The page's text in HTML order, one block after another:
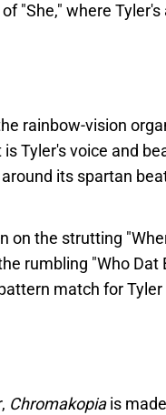
"She," where
rainbow-vision
Tyler's voice and
its spartan
on the strutting
rumbling "Who Dat
match for
Chromakopiais